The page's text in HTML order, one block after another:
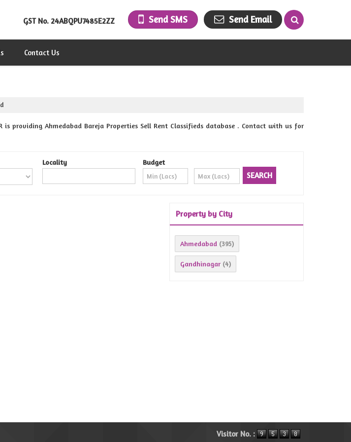
GST No. 24ABQPU7485E2ZZ Send SMS Send Email
Contact Us
is providing Ahmedabad Bareja Properties Sell Rent Classifieds database . Contact with us for
Locality Budget
Property by City
Ahmedabad (395)
Gandhinagar (4)
Visitor No. :